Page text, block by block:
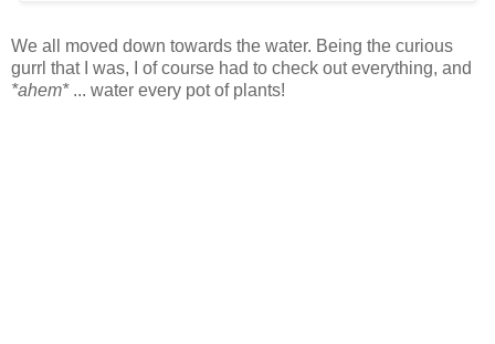
We all moved down towards the water. Being the curious
gurrl that I was, I of course had to check out everything, and
*ahem*... water every pot of plants!